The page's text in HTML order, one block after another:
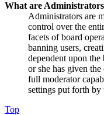
What are
Administrators are
control over the
facets of board
banning users,
dependent upon
or she has given
full moderator
settings put forth by
Top